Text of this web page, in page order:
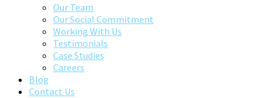
Our Team
Our Social Commitment
Working With Us
Testimonials
Case Studies
Careers
Blog
Contact Us